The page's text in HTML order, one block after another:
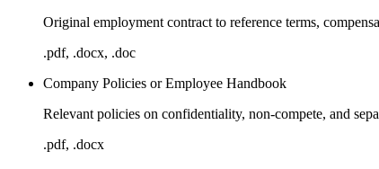
Original employment contract to reference terms,
.pdf, .docx, .doc
Company Policies or Employee Handbook
Relevant policies on confidentiality, non-compete, and
.pdf, .docx